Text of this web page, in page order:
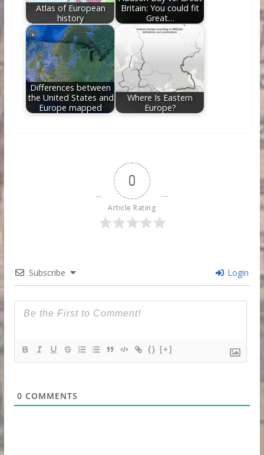
Atlas of European
history
Britain: You could fit
Great…
Differences between
the United States and
Europe mapped
Where Is Eastern
Europe?
0
Article Rating
Subscribe Login
{} [+]
0 COMMENTS